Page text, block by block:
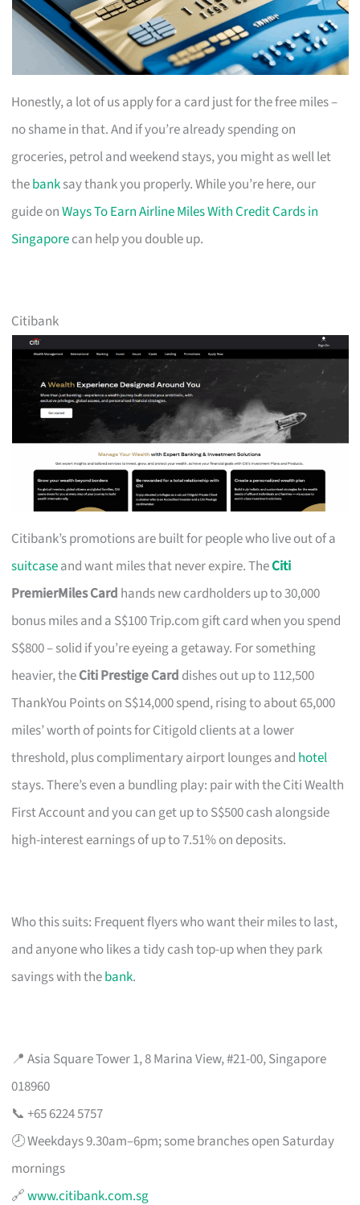
Honestly, a lot of us apply for a card just for the free miles –
no shame in that. And if you’re already spending on
groceries, petrol and weekend stays, you might as well let
thebanksay thank you properly. While you’re here, our
guide onWays To Earn Airline Miles With Credit Cards in
Singaporecan help you double up.
Citibank
Citibank’s promotions are built for people who live out of a
suitcaseand want miles that never expire. TheCiti
PremierMiles Card hands new cardholders up to 30,000
bonus miles and a S$100 Trip.com gift card when you spend
S$800 – solid if you’re eyeing a getaway. For something
heavier, theCiti Prestige Card dishes out up to 112,500
ThankYou Points on S$14,000 spend, rising to about 65,000
miles’ worth of points for Citigold clients at a lower
threshold, plus complimentary airport lounges and hotel
stays. There’s even a bundling play: pair with the Citi Wealth
First Account and you can get up to S$500 cash alongside
high-interest earnings of up to 7.51% on deposits.
Who this suits: Frequent flyers who want their miles to last,
and anyone who likes a tidy cash top-up when they park
savings with thebank.
📍 Asia Square Tower 1, 8 Marina View, #21-00, Singapore
018960
📞 +65 6224 5757
🕗 Weekdays 9.30am–6pm; some branches open Saturday
mornings
🔗www.citibank.com.sg